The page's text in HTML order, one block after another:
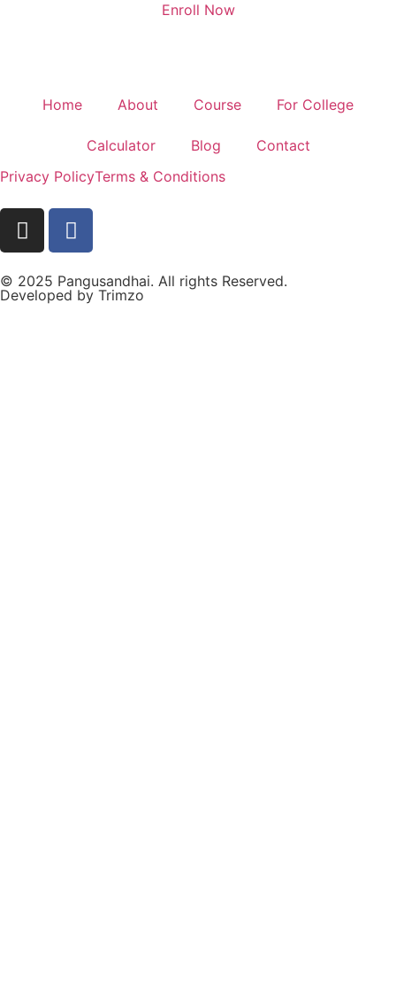
Enroll Now
Home About Course For College
Calculator Blog
Contact
Privacy PolicyTerms & Conditions
© 2025 Pangusandhai. All rights Reserved.
Developed by Trimzo